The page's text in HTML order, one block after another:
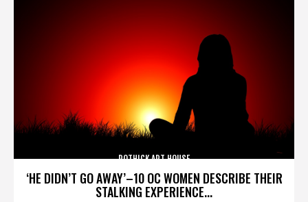
‘HE DIDN’T GO AWAY’–10 OC WOMEN DESCRIBE THEIR
STALKING EXPERIENCE...
ROTHICK ART HOUSE